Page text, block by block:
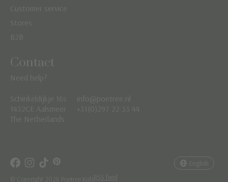
Customer service
Stores
B2B
Contact
Need help?
Schinkeldijkje 16s
1432CE Aalsmeer
The Netherlands
info@poetree.nl
+31(0)297 22 33 44
© Copyright 2026 Poetree Kids RSS feed
English
Nederlands